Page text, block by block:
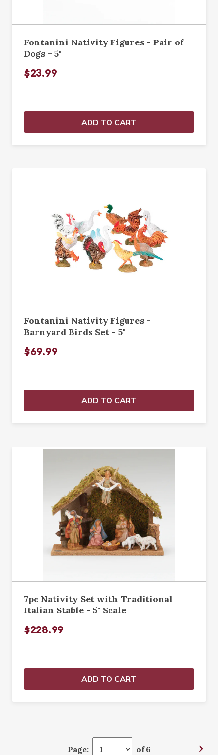
Fontanini Nativity Figures - Pair of
Dogs - 5"
$23.99
ADD TO CART
Fontanini Nativity Figures -
Barnyard Birds Set - 5"
$69.99
ADD TO CART
7pc Nativity Set with Traditional
Italian Stable - 5" Scale
$228.99
ADD TO CART
Page: of 6